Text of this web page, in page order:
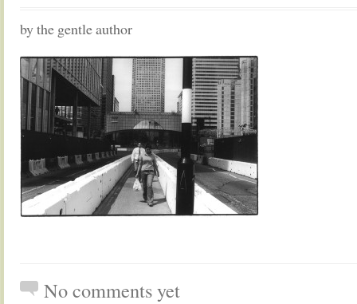
by the gentle author
No comments yet